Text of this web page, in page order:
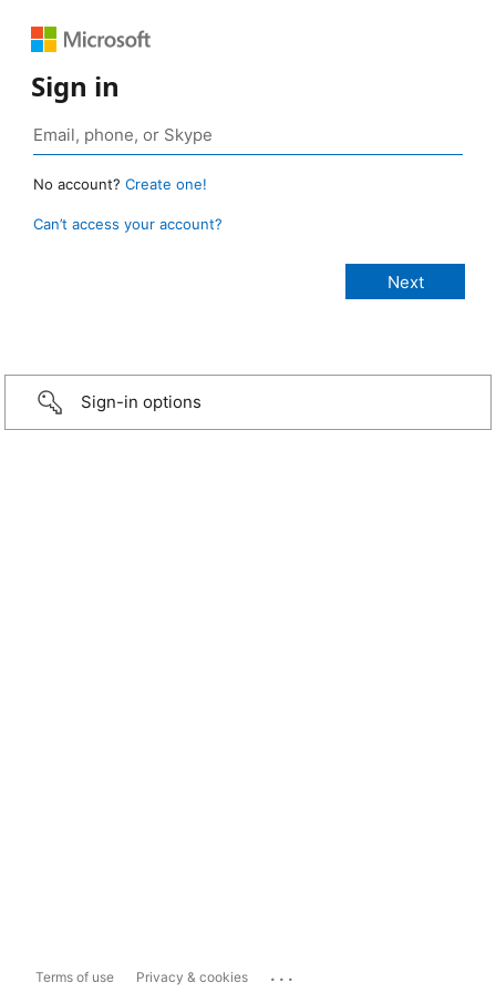
Sign in
No account? Create one!
Can’t access your account?
Sign-in options
Terms of use Privacy & cookies ...